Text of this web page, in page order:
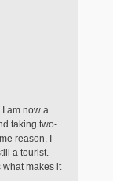
am now a
taking two-
reason, I
a tourist.
what makes it